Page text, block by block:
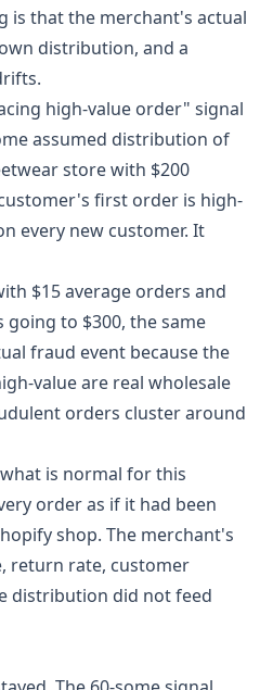
is that the merchant's actual
distribution, and a
high-value order" signal
assumed distribution of
store with $200
first order is high-
every new customer. It
$15 average orders and
to $300, the same
fraud event because the
value are real wholesale
orders cluster around
is normal for this
order as if it had been
shop. The merchant's
return rate, customer
distribution did not feed